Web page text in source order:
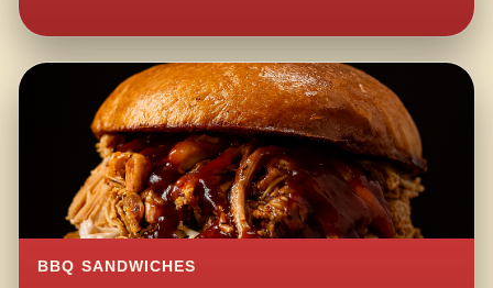
BBQ SANDWICHES